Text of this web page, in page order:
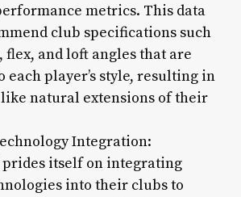
metrics. This data
club specifications such
flex, and loft angles that are
each player’s style, resulting in
natural extensions of their
Integration:
itself on integrating
into their clubs to